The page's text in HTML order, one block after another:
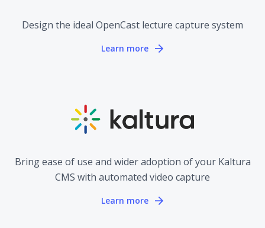
Design the ideal OpenCast lecture capture system
Learn more
Bring ease of use and wider adoption of your Kaltura
CMS with automated video capture
Learn more